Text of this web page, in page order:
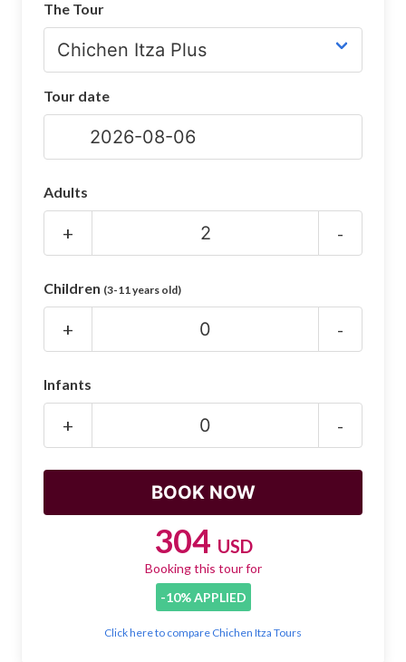
Chichen Itza Maps
Chichen Itza Ruins
Night Show
Mayan Calendar
SHOP
The Tour
Tour date
Adults
+ -
Children (3-11 years old)
+ -
Infants
+ -
304 USD
Booking this tour for
-10% APPLIED
Click here to compare Chichen Itza Tours